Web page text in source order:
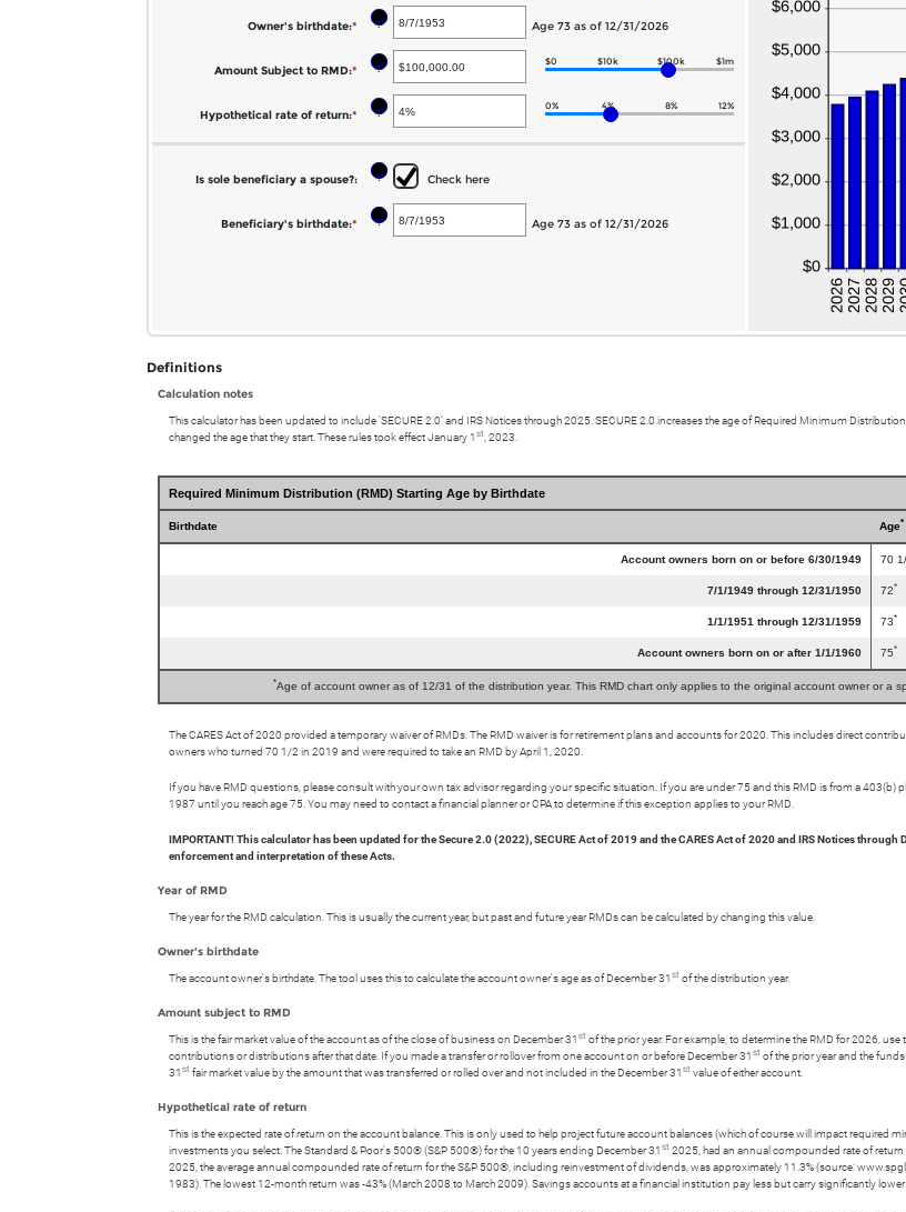
amount
between
and
2040
Owner's birthdate:* Please
enter
valid
for
Owner's
birthdate
? Age 73 as of 12/31/2026
Amount Subject to RMD:* Enter
amount
$0.00
and
$1,000,000,000.00
?
$0 $10k $100k $1m
Hypothetical rate of return:* Enter
an
amount
0%
?
0% 4% 8% 12%
Is sole beneficiary a spouse?: ? Check here
Beneficiary's birthdate:* Please
date
birthdate
? Age 73 as of 12/31/2026
Definitions
Calculation notes
This calculator has been updated to include 'SECURE 2.0' and IRS Notices through 2025. SECURE 2.0 increases the age of Required Minimum
changed the age that they start. These rules took effect January 1 st , 2023.
Required Minimum Distribution (RMD) Starting Age by Birthdate
Birthdate Age*
Account owners born on or before 6/30/1949 70
7/1/1949 through 12/31/1950 72*
1/1/1951 through 12/31/1959 73*
Account owners born on or after 1/1/1960 75*
*Age of account owner as of 12/31 of the distribution year. This RMD chart only applies to the original account owner or a
The CARES Act of 2020 provided a temporary waiver of RMDs. The RMD waiver is for retirement plans and accounts for 2020. This includes direct
owners who turned 70 1/2 in 2019 and were required to take an RMD by April 1, 2020.
If you have RMD questions, please consult with your own tax advisor regarding your specific situation. If you are under 75 and this RMD is from a
1987 until you reach age 75. You may need to contact a financial planner or CPA to determine if this exception applies to your RMD.
IMPORTANT! This calculator has been updated for the Secure 2.0 (2022), SECURE Act of 2019 and the CARES Act of 2020 and IRS Notices through
enforcement and interpretation of these Acts.
Year of RMD
The year for the RMD calculation. This is usually the current year, but past and future year RMDs can be calculated by changing this value.
Owner's birthdate
The account owner's birthdate. The tool uses this to calculate the account owner's age as of December 31 st of the distribution year.
Amount subject to RMD
This is the fair market value of the account as of the close of business on December 31 st of the prior year. For example, to determine the RMD for 2026,
contributions or distributions after that date. If you made a transfer or rollover from one account on or before December 31 st of the prior year and the
31 st fair market value by the amount that was transferred or rolled over and not included in the December 31 st value of either account.
Hypothetical rate of return
This is the expected rate of return on the account balance. This is only used to help project future account balances (which of course will impact required
investments you select. The Standard & Poor's 500® (S&P 500®) for the 10 years ending December 31 st 2025, had an annual compounded rate of
2025, the average annual compounded rate of return for the S&P 500®, including reinvestment of dividends, was approximately 11.3% (source:
1983). The lowest 12-month return was -43% (March 2008 to March 2009). Savings accounts at a financial institution pay less but carry significantly